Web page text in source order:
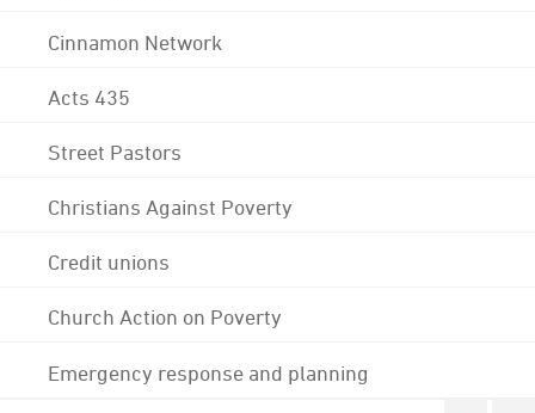
Cinnamon Network
Acts 435
Street Pastors
Christians Against Poverty
Credit unions
Church Action on Poverty
Emergency response and planning